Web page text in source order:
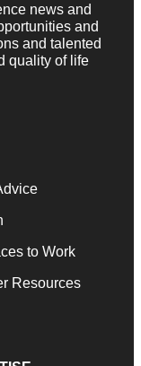
news and
and
and talented
quality of life
to Work
Resources